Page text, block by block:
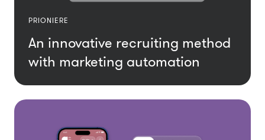
PRIONIERE
An innovative recruiting method
with marketing automation